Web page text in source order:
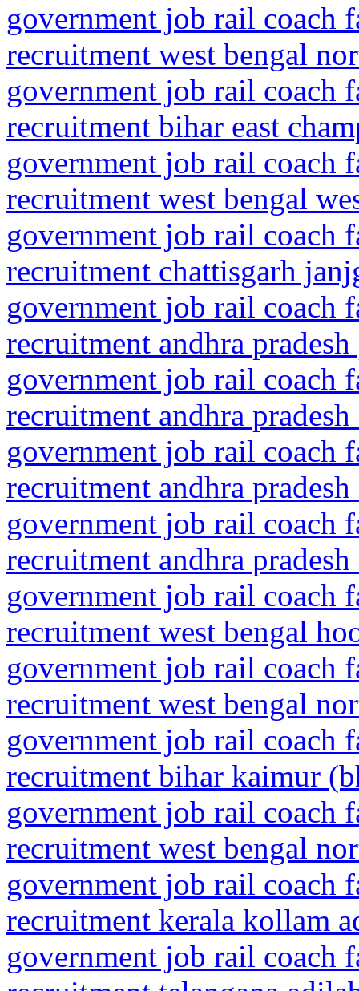
government job rail coach
recruitment west bengal
government job rail coach
recruitment bihar east
government job rail coach
recruitment west bengal
government job rail coach
recruitment chattisgarh
government job rail coach
recruitment andhra
government job rail coach
recruitment andhra
government job rail coach
recruitment andhra
government job rail coach
recruitment andhra
government job rail coach
recruitment west bengal
government job rail coach
recruitment west bengal
government job rail coach
recruitment bihar kaimur
government job rail coach
recruitment west bengal
government job rail coach
recruitment kerala kollam
government job rail coach